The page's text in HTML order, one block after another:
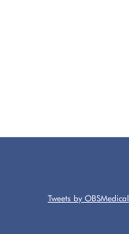
Tweets by OBSMedical